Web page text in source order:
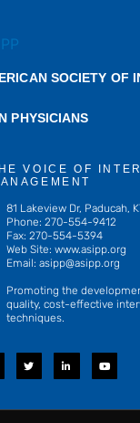
SOCIETY OF
PHYSICIANS
VOICE OF
81 Lakeview Dr, Paducah,
Phone: 270-554-9412
Fax: 270-554-5394
Web Site: www.asipp.org
Email: asipp@asipp.org
Promoting the
quality, cost-effective
techniques.
T
w
i
e
L
i
n
d
Y
o
u
b